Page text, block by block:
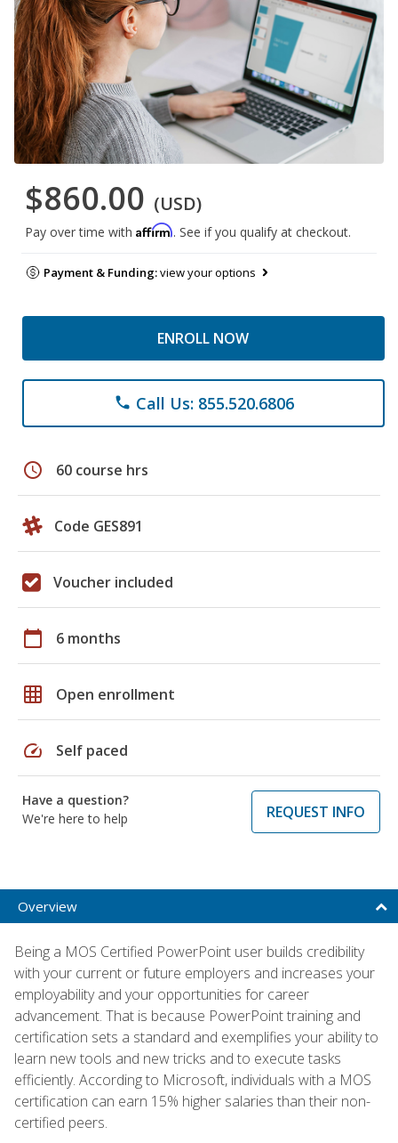
$860.00 (USD)
Pay over time with Affirm. See if you qualify at checkout.
Payment & Funding:view your options
ENROLL NOW
phone Call Us: 855.520.6806
schedule 60 course hrs
Code GES891
Voucher included
calendar_today 6 months
grid_on Open enrollment
speed Self paced
Have a question?
We're here to help
REQUEST INFO
Overview
Being a MOS Certified PowerPoint user builds credibility
with your current or future employers and increases your
employability and your opportunities for career
advancement. That is because PowerPoint training and
certification sets a standard and exemplifies your ability to
learn new tools and new tricks and to execute tasks
efficiently. According to Microsoft, individuals with a MOS
certification can earn 15% higher salaries than their non-
certified peers.